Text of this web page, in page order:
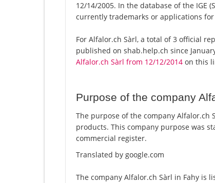
12/14/2005. In the database of the IGE
currently trademarks or applications
For Alfalor.ch Sàrl, a total of 3 official
published on shab.help.ch since
Alfalor.ch Sàrl from 12/12/2014 on this
Purpose of the company
The purpose of the company Alfalor.ch
products. This company purpose was
commercial register.
Translated by google.com
The company Alfalor.ch Sàrl in Fahy is